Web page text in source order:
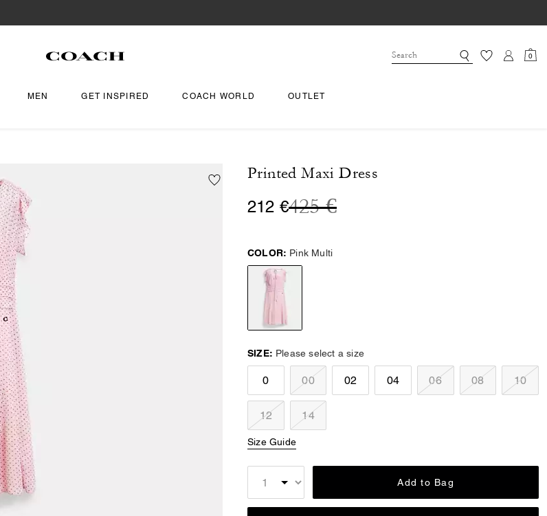
0
MEN GET INSPIRED COACH WORLD OUTLET
Printed Maxi Dress
212 €Price reduced from
425 €to
COLOR: Pink Multi
SIZE: Please select a size
0 00 02 04 06 08 10
12 14
Size Guide
Add to Bag